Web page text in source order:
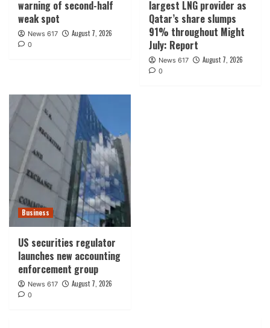
warning of second-half
weak spot
News 617 August 7, 2026
0
largest LNG provider as
Qatar’s share slumps
91% throughout Might
July: Report
News 617 August 7, 2026
0
Business
US securities regulator
launches new accounting
enforcement group
News 617 August 7, 2026
0